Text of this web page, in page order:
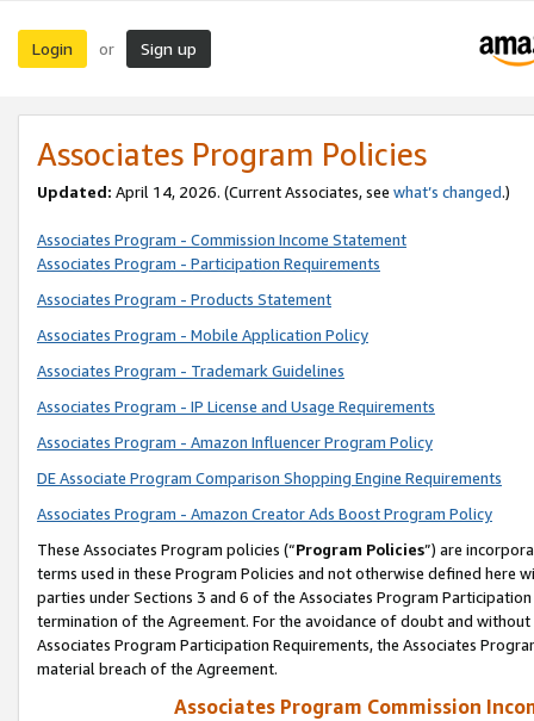
Login or Sign up
Associates Program Policies
Updated: April 14, 2026. (Current Associates, see what’s changed.)
Associates Program - Commission Income Statement
Associates Program - Participation Requirements
Associates Program - Products Statement
Associates Program - Mobile Application Policy
Associates Program - Trademark Guidelines
Associates Program - IP License and Usage Requirements
Associates Program - Amazon Influencer Program Policy
DE Associate Program Comparison Shopping Engine Requirements
Associates Program - Amazon Creator Ads Boost Program Policy
These Associates Program policies (“Program Policies”) are
terms used in these Program Policies and not otherwise defined
parties under Sections 3 and 6 of the Associates Program
termination of the Agreement. For the avoidance of doubt and
Associates Program Participation Requirements, the Associates
material breach of the Agreement.
Associates Program Commission